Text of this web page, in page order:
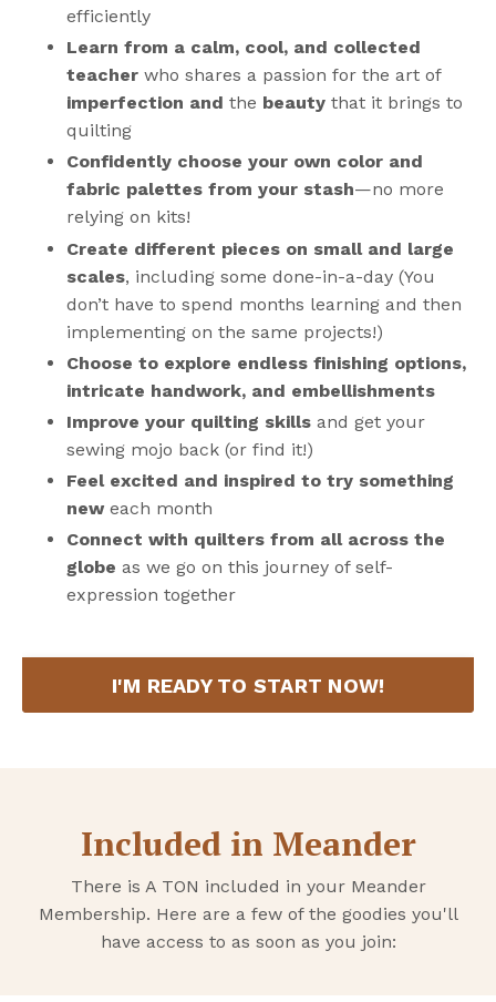
efficiently
Learn from a calm, cool, and collected
teacher who shares a passion for the art of
imperfection and the beauty that it brings to
quilting
Confidently choose your own color and
fabric palettes from your stash—no more
relying on kits!
Create different pieces on small and large
scales, including some done-in-a-day (You
don’t have to spend months learning and then
implementing on the same projects!)
Choose to explore endless finishing options,
intricate handwork, and embellishments
Improve your quilting skills and get your
sewing mojo back (or find it!)
Feel excited and inspired to try something
new each month
Connect with quilters from all across the
globe as we go on this journey of self-
expression together
I'M READY TO START NOW!
Included in Meander
There is A TON included in your Meander
Membership. Here are a few of the goodies you'll
have access to as soon as you join: